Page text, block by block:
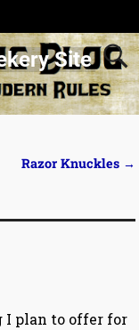
Site
Razor Knuckles →
I plan to offer for